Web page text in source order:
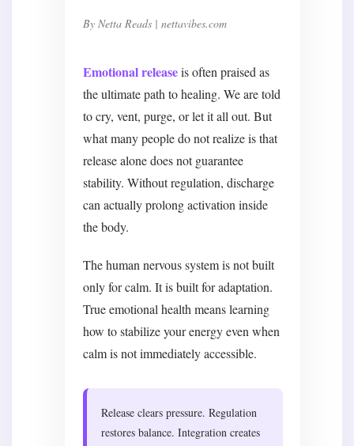
By Netta Reads| nettavibes.com
Emotional releaseis often praised as
the ultimate path to healing. We are told
to cry, vent, purge, or let it all out. But
what many people do not realize is that
release alone does not guarantee
stability. Without regulation, discharge
can actually prolong activation inside
the body.
The human nervous system is not built
only for calm. It is built for adaptation.
True emotional health means learning
how to stabilize your energy even when
calm is not immediately accessible.
Release clears pressure. Regulation
restores balance. Integration creates